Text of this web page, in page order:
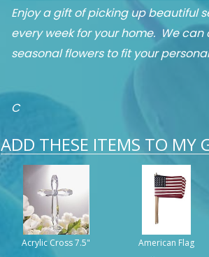
Enjoy a gift of picking up beautiful
every week for your home. We can
seasonal flowers to fit your
C
ADD THESE ITEMS TO MY
Acrylic Cross 7.5" American Flag